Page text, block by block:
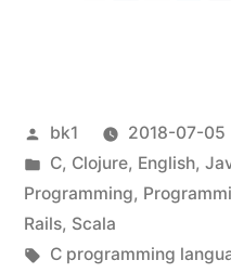
Veröffentlicht
von
bk1
2018-07-05
Veröffentlicht
unter
C, Clojure, English,
Programming,
Rails, Scala
Schlagwörter:
C programming